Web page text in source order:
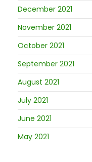
December 2021
November 2021
October 2021
September 2021
August 2021
July 2021
June 2021
May 2021